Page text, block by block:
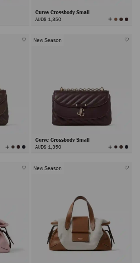
Curve Crossbody Small
AUD$ 1,350 View
All
View
All
New Season
Curve Crossbody Small
AUD$ 1,350 View
All
New Season